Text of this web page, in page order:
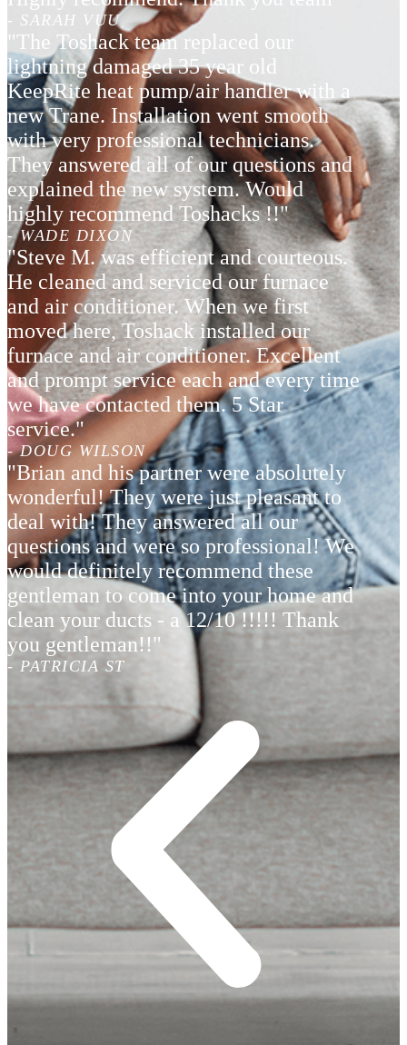
- SARAH VUU
"The Toshack team replaced our
lightning damaged 35 year old
KeepRite heat pump/air handler with a
new Trane. Installation went smooth
with very professional technicians.
They answered all of our questions and
explained the new system. Would
highly recommend Toshacks !!"
- WADE DIXON
"Steve M. was efficient and courteous.
He cleaned and serviced our furnace
and air conditioner. When we first
moved here, Toshack installed our
furnace and air conditioner. Excellent
and prompt service each and every time
we have contacted them. 5 Star
service."
- DOUG WILSON
"Brian and his partner were absolutely
wonderful! They were just pleasant to
deal with! They answered all our
questions and were so professional! We
would definitely recommend these
gentleman to come into your home and
clean your ducts - a 12/10 !!!!! Thank
you gentleman!!"
- PATRICIA ST